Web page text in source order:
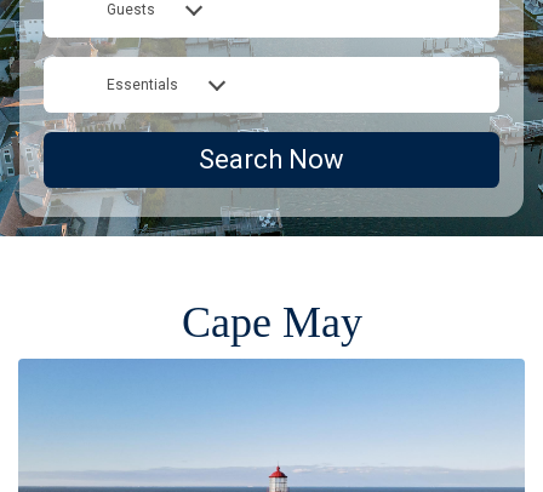
Guests
Essentials
Search Now
Cape May